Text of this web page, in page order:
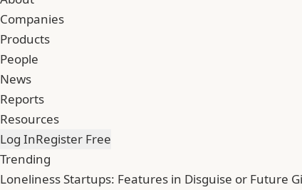
Companies
Products
People
News
Reports
Resources
Log InRegister Free
Trending
Loneliness Startups: Features in Disguise or Future